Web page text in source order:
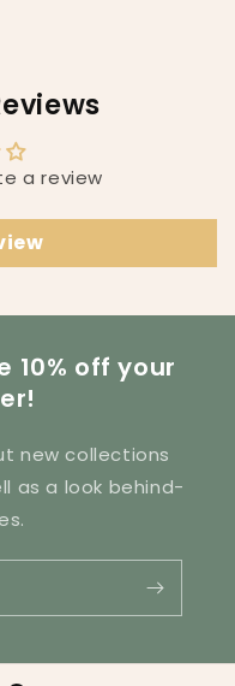
a review
10% off your
new collections
as a look behind-